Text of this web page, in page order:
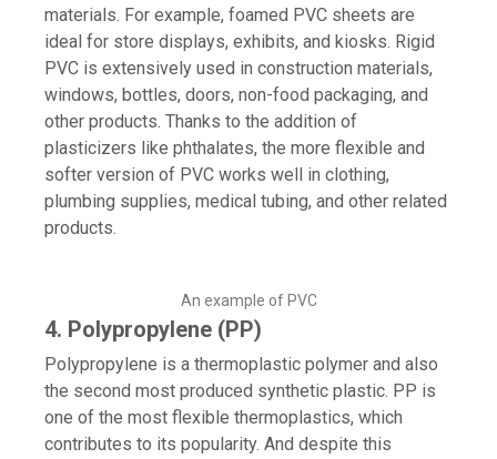
materials. For example, foamed PVC sheets are
ideal for store displays, exhibits, and kiosks. Rigid
PVC is extensively used in construction materials,
windows, bottles, doors, non-food packaging, and
other products. Thanks to the addition of
plasticizers like phthalates, the more flexible and
softer version of PVC works well in clothing,
plumbing supplies, medical tubing, and other related
products.
An example of PVC
4. Polypropylene (PP)
Polypropylene is a thermoplastic polymer and also
the second most produced synthetic plastic. PP is
one of the most flexible thermoplastics, which
contributes to its popularity. And despite this